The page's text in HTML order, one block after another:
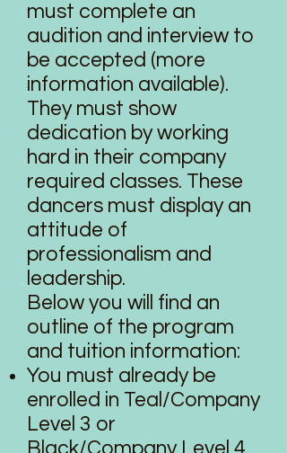
must complete an
audition and interview to
be accepted (more
information available).
They must show
dedication by working
hard in their company
required classes. These
dancers must display an
attitude of
professionalism and
leadership.
Below you will find an
outline of the program
and tuition information:
You must already be
enrolled in Teal/Company
Level 3 or
Black/Company Level 4